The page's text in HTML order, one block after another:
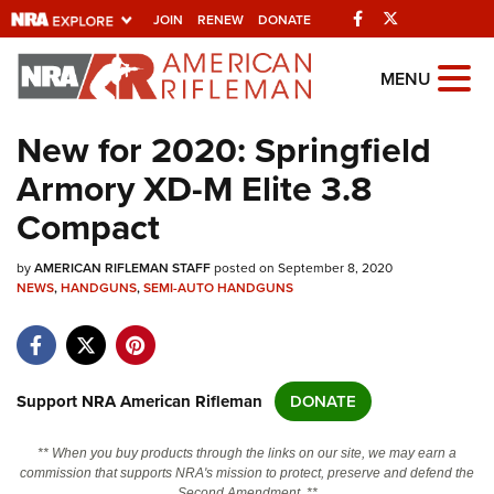
JOIN RENEW DONATE Facebook
Explore The NRA
Universe Of Websites
Quick Links
NRA.ORG
Manage Your Membership
Friends of NRA
State and Federal Gun Laws
Politics, Policy and Legislation
MENU
New for 2020: Springfield
Armory XD-M Elite 3.8
Compact
byAMERICAN RIFLEMAN STAFFposted on September 8, 2020
NEWS,HANDGUNS,SEMI-AUTO HANDGUNS
Support NRA American Rifleman DONATE
** When you buy products through the links on our site, we may earn a
commission that supports NRA's mission to protect, preserve and defend the